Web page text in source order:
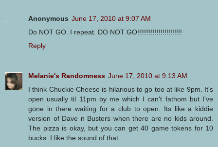
Anonymous June 17, 2010 at 9:07 AM
Do NOT GO. I repeat. DO NOT GO!!!!!!!!!!!!!!!!!!!!!!!
Reply
Melanie's Randomness June 17, 2010 at 9:13 AM
I think Chuckie Cheese is hilarious to go too at like 9pm. It's
open usually til 11pm by me which I can't fathom but I've
gone in there waiting for a club to open. Its like a kiddie
version of Dave n Busters when there are no kids around.
The pizza is okay, but you can get 40 game tokens for 10
bucks. I like the sound of that.